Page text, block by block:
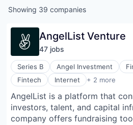
Showing 39 companies
AngelList Venture
47 jobs
Series B Angel Investment
Fintech
Internet + 2 more
Technology, Information and
Venture Capital
AngelList is a platform that
investors, talent, and capital
company offers fundraising